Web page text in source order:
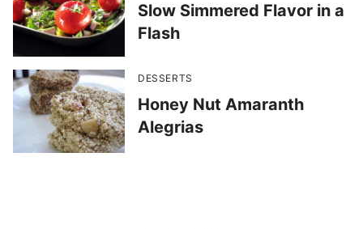
Slow Simmered Flavor in a
Flash
DESSERTS
Honey Nut Amaranth
Alegrias